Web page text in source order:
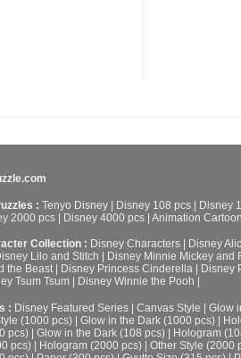
: Tenyo Disney | Disney 108 pcs | Disney
2000 pcs | Disney 4000 pcs | Animation Cartoon
Collection : Disney Characters Disney
Lilo and Stitch Disney Minnie Mickey and
the Beast| Disney Princess Cinderella Disney
Tsum Tsum Disney Winnie the Pooh
: Disney Featured Series Canvas Style Glow
(1000 pcs) Glow in the Dark (1000 pcs)
pcs)
Glow in the Dark (108 pcs) Hologram
pcs)
Hologram (2000 pcs) Other Style (2000